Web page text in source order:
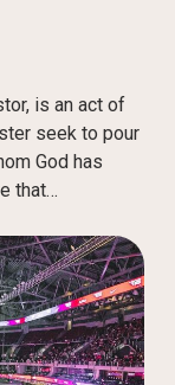
is an act of
seek to pour
God has
that…